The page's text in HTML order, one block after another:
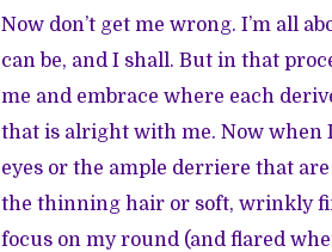
Now don’t get me wrong. I’m all
can be, and I shall. But in that
me and embrace where each
that is alright with me. Now when
eyes or the ample derriere that
the thinning hair or soft, wrinkly
focus on my round (and flared